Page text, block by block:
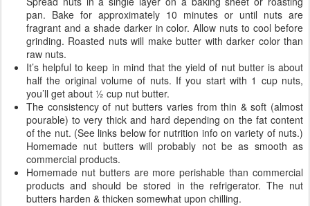
pan. Bake for approximately 10 minutes or until nuts are
fragrant and a shade darker in color. Allow nuts to cool before
grinding. Roasted nuts will make butter with darker color than
raw nuts.
It’s helpful to keep in mind that the yield of nut butter is about
half the original volume of nuts. If you start with 1 cup nuts,
you’ll get about ½ cup nut butter.
The consistency of nut butters varies from thin & soft (almost
pourable) to very thick and hard depending on the fat content
of the nut. (See links below for nutrition info on variety of nuts.)
Homemade nut butters will probably not be as smooth as
commercial products.
Homemade nut butters are more perishable than commercial
products and should be stored in the refrigerator. The nut
butters harden & thicken somewhat upon chilling.